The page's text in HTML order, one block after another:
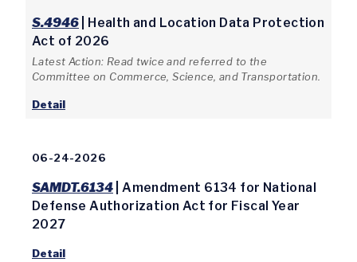
S.4946 | Health and Location Data Protection
Act of 2026
Latest Action: Read twice and referred to the
Committee on Commerce, Science, and Transportation.
Detail
06-24-2026
SAMDT.6134 | Amendment 6134 for National
Defense Authorization Act for Fiscal Year
2027
Detail